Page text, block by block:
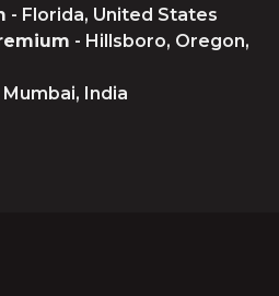
- Florida, United States
- Hillsboro, Oregon,
Mumbai, India